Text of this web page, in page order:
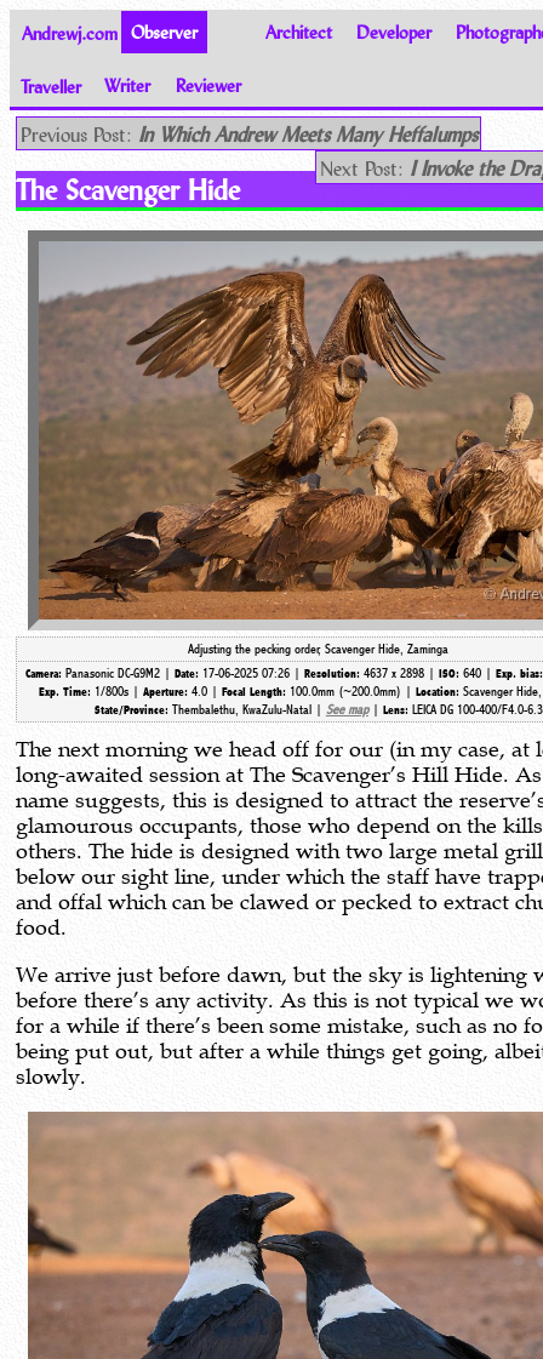
Andrewj.com Observer Architect Developer
Traveller Writer
Reviewer
Thoughts on the World
Previous Post: In Which Andrew Meets Many Heffalumps
Next Post: I Invoke the
The Scavenger Hide
Adjusting the pecking order, Scavenger Hide, Zaminga
Camera: Panasonic DC-G9M2 | Date: 17-06-2025 07:26 | Resolution: 4637 x 2898 | ISO: 640 | Exp.
Exp. Time: 1/800s |Aperture:4.0 |Focal Length: 100.0mm (~200.0mm) |Location:Scavenger
State/Province: Thembalethu, KwaZulu-Natal | See map | Lens: LEICA DG 100-400/F4.0-6.3
The next morning we head off for our (in my case, at
long-awaited session at The Scavenger’s Hill Hide.
name suggests, this is designed to attract the
glamourous occupants, those who depend on the
others. The hide is designed with two large metal
below our sight line, under which the staff have
and offal which can be clawed or pecked to extract
food.
We arrive just before dawn, but the sky is lightening
before there’s any activity. As this is not typical we
for a while if there’s been some mistake, such as no
being put out, but after a while things get going,
slowly.